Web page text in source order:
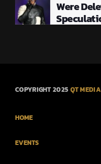
Were
COPYRIGHT 2025 QT
HOME
EVENTS